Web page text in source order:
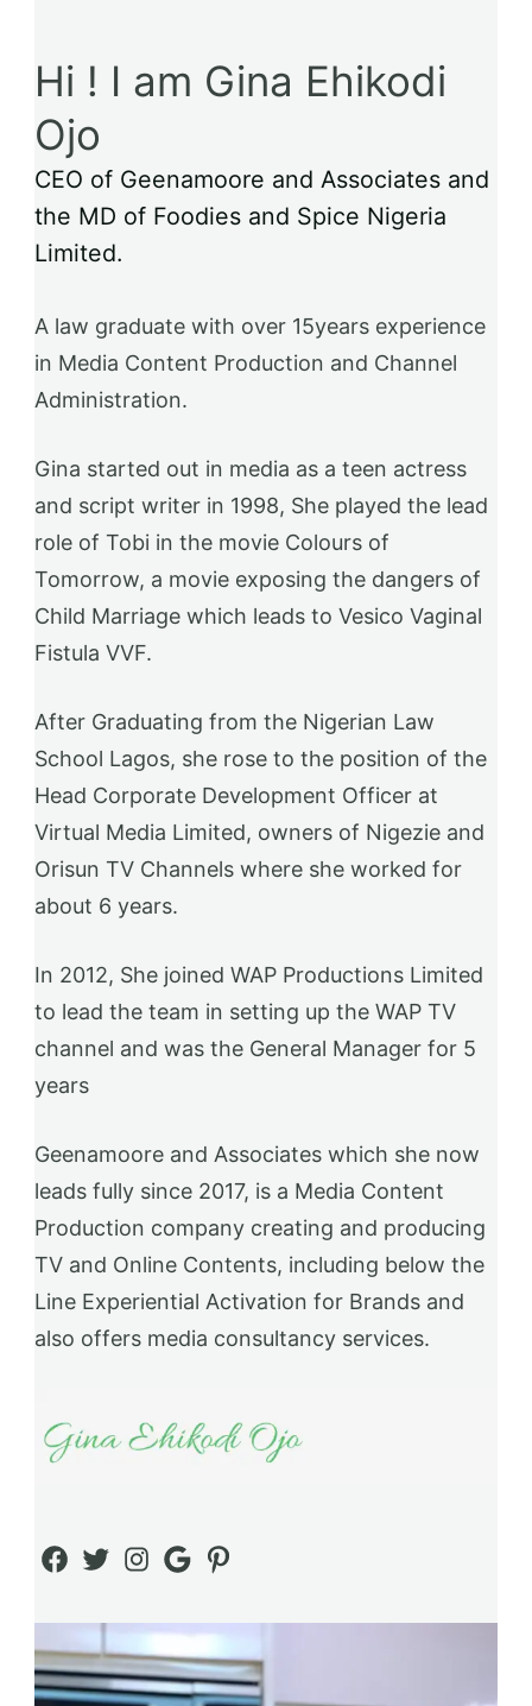
Hi ! I am Gina Ehikodi
Ojo
CEO of Geenamoore and Associates and
the MD of Foodies and Spice Nigeria
Limited.
A law graduate with over 15years experience
in Media Content Production and Channel
Administration.
Gina started out in media as a teen actress
and script writer in 1998, She played the lead
role of Tobi in the movie Colours of
Tomorrow, a movie exposing the dangers of
Child Marriage which leads to Vesico Vaginal
Fistula VVF.
After Graduating from the Nigerian Law
School Lagos, she rose to the position of the
Head Corporate Development Officer at
Virtual Media Limited, owners of Nigezie and
Orisun TV Channels where she worked for
about 6 years.
In 2012, She joined WAP Productions Limited
to lead the team in setting up the WAP TV
channel and was the General Manager for 5
years
Geenamoore and Associates which she now
leads fully since 2017, is a Media Content
Production company creating and producing
TV and Online Contents, including below the
Line Experiential Activation for Brands and
also offers media consultancy services.
Facebook Twitter Instagram Google Pinterest